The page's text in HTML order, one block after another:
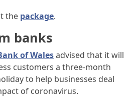
the package.
banks
of Walesadvised that it will
customers a three-month
to help businesses deal
of coronavirus.